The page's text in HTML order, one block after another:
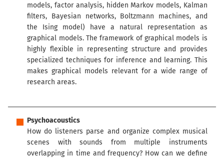
models, factor analysis, hidden Markov models, Kalman
filters, Bayesian networks, Boltzmann machines, and
the Ising model) have a natural representation as
graphical models. The framework of graphical models is
highly flexible in representing structure and provides
specialized techniques for inference and learning. This
makes graphical models relevant for a wide range of
research areas.
Psychoacoustics
How do listeners parse and organize complex musical
scenes with sounds from multiple instruments
overlapping in time and frequency? How can we define